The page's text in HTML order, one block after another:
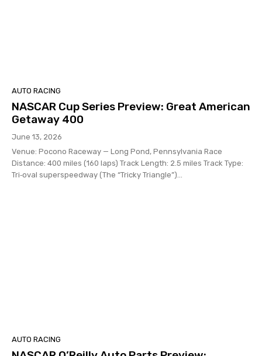
AUTO RACING
NASCAR Cup Series Preview: Great American
Getaway 400
June 13, 2026
Venue: Pocono Raceway — Long Pond, Pennsylvania Race
Distance: 400 miles (160 laps) Track Length: 2.5 miles Track Type:
Tri‑oval superspeedway (The “Tricky Triangle”)...
AUTO RACING